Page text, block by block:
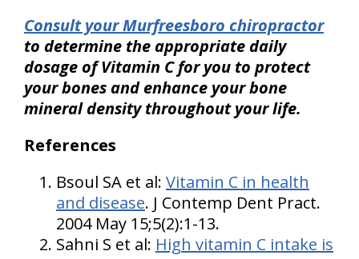
Consult your Murfreesboro chiropractor
to determine the appropriate daily
dosage of Vitamin C for you to protect
your bones and enhance your bone
mineral density throughout your life.
References
Bsoul SA et al: Vitamin C in health
and disease. J Contemp Dent Pract.
2004 May 15;5(2):1-13.
Sahni S et al: High vitamin C intake is